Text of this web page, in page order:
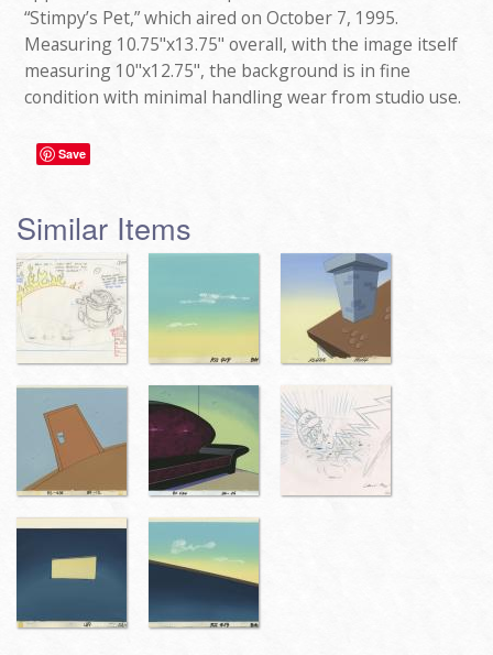
“Stimpy’s Pet,” which aired on October 7, 1995.
Measuring 10.75"x13.75" overall, with the image itself
measuring 10"x12.75", the background is in fine
condition with minimal handling wear from studio use.
Save
Similar Items